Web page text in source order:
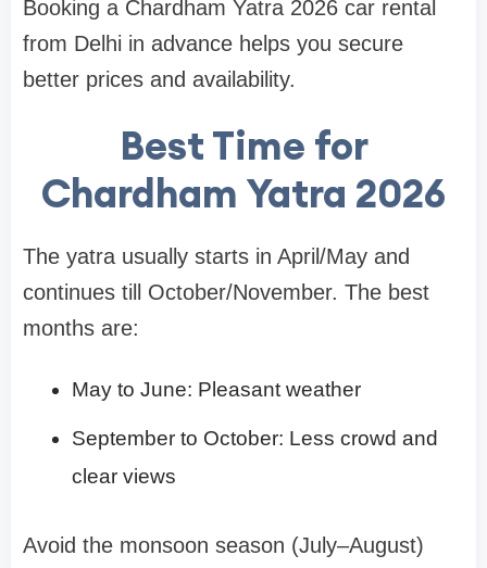
Booking a Chardham Yatra 2026 car rental
from Delhi in advance helps you secure
better prices and availability.
Best Time for
Chardham Yatra 2026
The yatra usually starts in April/May and
continues till October/November. The best
months are:
May to June: Pleasant weather
September to October: Less crowd and
clear views
Avoid the monsoon season (July–August)